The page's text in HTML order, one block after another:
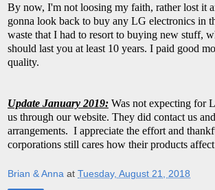
By now, I'm not loosing my faith, rather lost it
gonna look back to buy any LG electronics in
waste that I had to resort to buying new stuff,
should last you at least 10 years. I paid good
quality.
Update January 2019: Was not expecting for
us through our website. They did contact us
arrangements. I appreciate the effort and
corporations still cares how their products
Brian & Anna at Tuesday, August 21, 2018